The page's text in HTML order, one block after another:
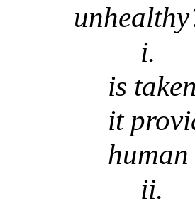
i.
is
it
ii.